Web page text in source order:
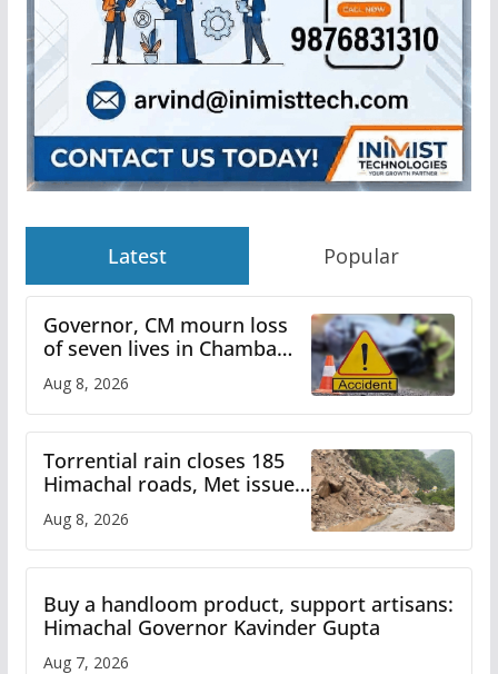
Latest Popular
Governor, CM mourn loss
of seven lives in Chamba
bus accident
Aug 8, 2026
Torrential rain closes 185
Himachal roads, Met issues
orange alert for heavy rain
Aug 8, 2026
Buy a handloom product, support artisans:
Himachal Governor Kavinder Gupta
Aug 7, 2026